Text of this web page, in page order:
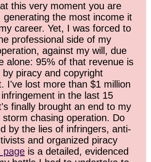
this very moment you are
generating the most income it
career. Yet, I was forced to
professional side of my
against my will, due
alone: 95% of that revenue is
by piracy and copyright
I've lost more than $1 million
in the last 15
finally brought an end to my
storm chasing operation. Do
by the lies of infringers, anti-
and organized piracy
page is a detailed, evidenced